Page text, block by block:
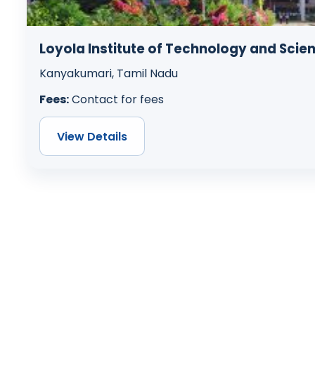
Loyola Institute of Technology and
Kanyakumari, Tamil Nadu
Fees:Contact for fees
View Details